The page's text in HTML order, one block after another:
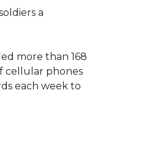
a
more than 168
cellular phones
each week to